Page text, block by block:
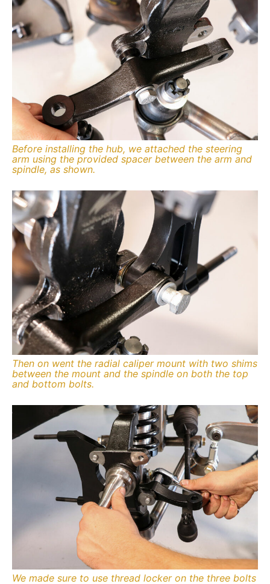
Before installing the hub, we attached the steering
arm using the provided spacer between the arm and
spindle, as shown.
Then on went the radial caliper mount with two shims
between the mount and the spindle on both the top
and bottom bolts.
We made sure to use thread locker on the three bolts